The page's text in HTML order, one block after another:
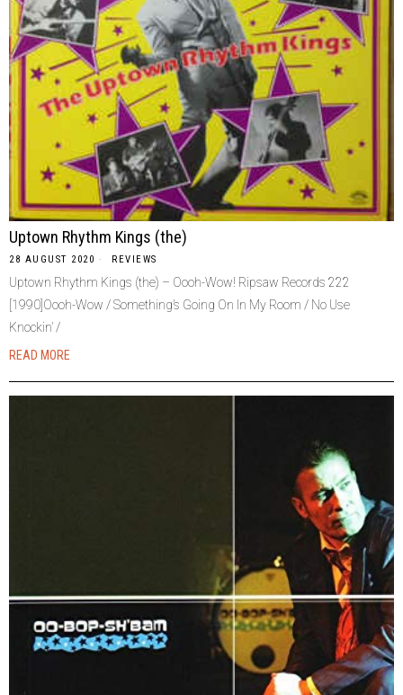
Uptown Rhythm Kings (the)
28 AUGUST 2020 REVIEWS
Uptown Rhythm Kings (the) – Oooh-Wow! Ripsaw Records 222
[1990]Oooh-Wow / Something’s Going On In My Room / No Use
Knockin’ /
READ MORE